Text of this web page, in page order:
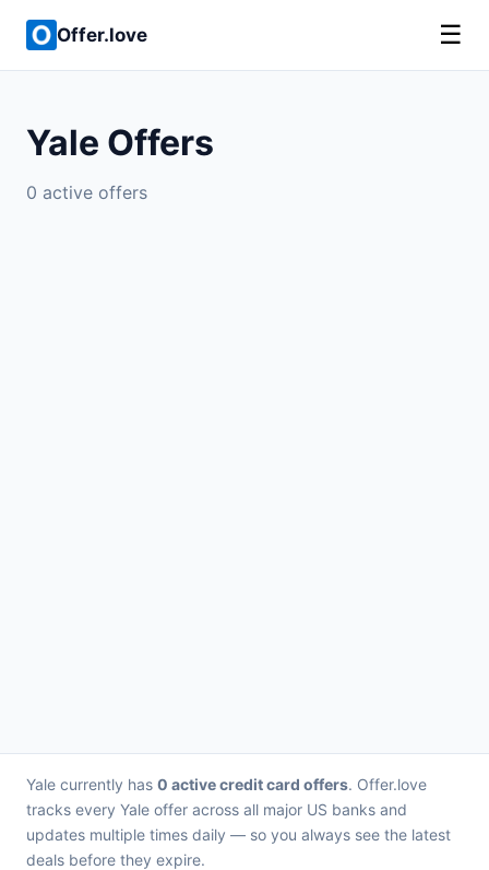
Offer.love ☰
Yale Offers
0 active offers
Yale currently has 0 active credit card offers. Offer.love
tracks every Yale offer across all major US banks and
updates multiple times daily — so you always see the latest
deals before they expire.